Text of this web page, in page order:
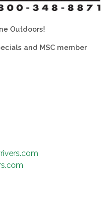
Outdoors!
and MSC member